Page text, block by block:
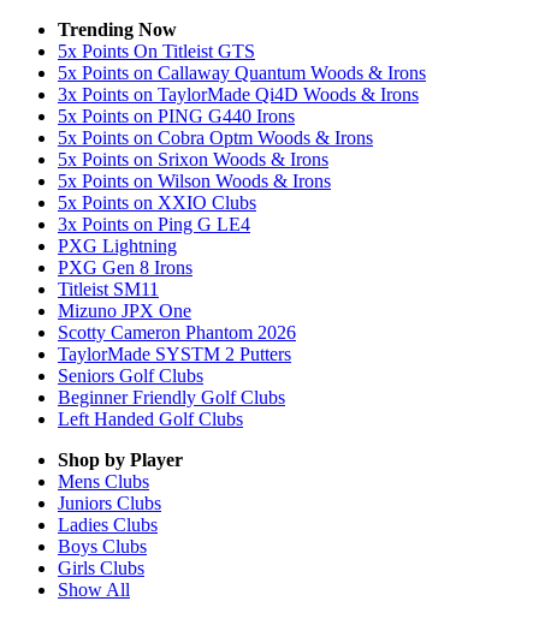
Trending Now
5x Points On Titleist GTS
5x Points on Callaway Quantum Woods & Irons
3x Points on TaylorMade Qi4D Woods & Irons
5x Points on PING G440 Irons
5x Points on Cobra Optm Woods & Irons
5x Points on Srixon Woods & Irons
5x Points on Wilson Woods & Irons
5x Points on XXIO Clubs
3x Points on Ping G LE4
PXG Lightning
PXG Gen 8 Irons
Titleist SM11
Mizuno JPX One
Scotty Cameron Phantom 2026
TaylorMade SYSTM 2 Putters
Seniors Golf Clubs
Beginner Friendly Golf Clubs
Left Handed Golf Clubs
Shop by Player
Mens Clubs
Juniors Clubs
Ladies Clubs
Boys Clubs
Girls Clubs
Show All